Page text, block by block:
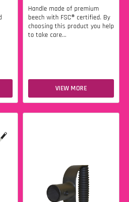
Handle made of premium
beech with FSC® certified. By
choosing this product you help
to take care...
VIEW MORE